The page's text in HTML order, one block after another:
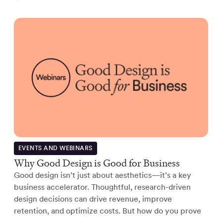
EVENTS AND WEBINARS
Why Good Design is Good for Business
Good design isn’t just about aesthetics—it’s a key
business accelerator. Thoughtful, research-driven
design decisions can drive revenue, improve
retention, and optimize costs. But how do you prove